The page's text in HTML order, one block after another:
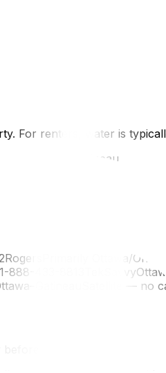
(formerly Gaz Métro):
For renters, water is
managerGatineau
Ottawa/
433-
— no
ordering